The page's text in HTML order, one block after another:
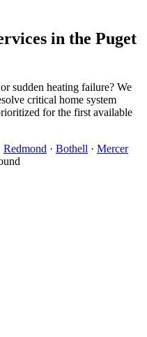
in the Puget
sudden heating failure? We
critical home system
for the first available
Redmond · Bothell · Mercer